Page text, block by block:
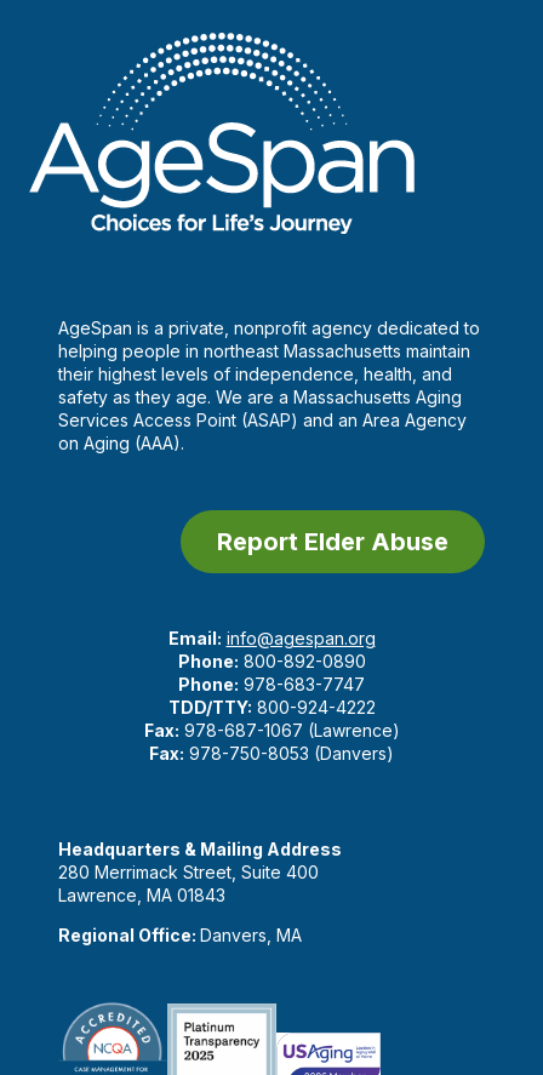
AgeSpan is a private, nonprofit agency dedicated to
helping people in northeast Massachusetts maintain
their highest levels of independence, health, and
safety as they age. We are a Massachusetts Aging
Services Access Point (ASAP) and an Area Agency
on Aging (AAA).
Report Elder Abuse
Email: info@agespan.org
Phone: 800-892-0890
Phone: 978-683-7747
TDD/TTY: 800-924-4222
Fax: 978-687-1067 (Lawrence)
Fax: 978-750-8053 (Danvers)
Headquarters & Mailing Address
280 Merrimack Street, Suite 400
Lawrence, MA 01843
Regional Office: Danvers, MA